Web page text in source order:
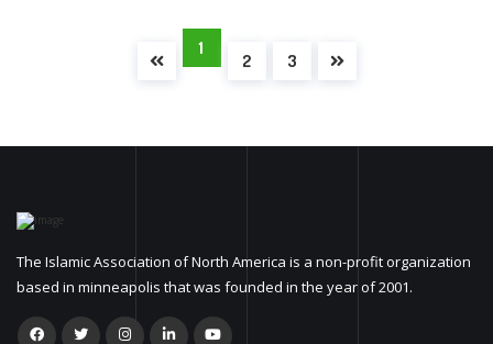
1
2 3
The Islamic Association of North America is a non-profit organization
based in minneapolis that was founded in the year of 2001.